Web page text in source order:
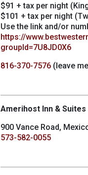
$91 + tax per night
$101 + tax per night
Use the link and/or
https://
groupId=7U8JD0X6
816-370-7576 (leave
Amerihost Inn & Suites
900 Vance Road,
573-582-0055